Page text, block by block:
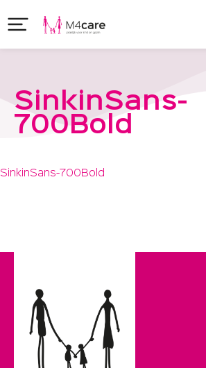
SinkinSans-
700Bold
SinkinSans-700Bold